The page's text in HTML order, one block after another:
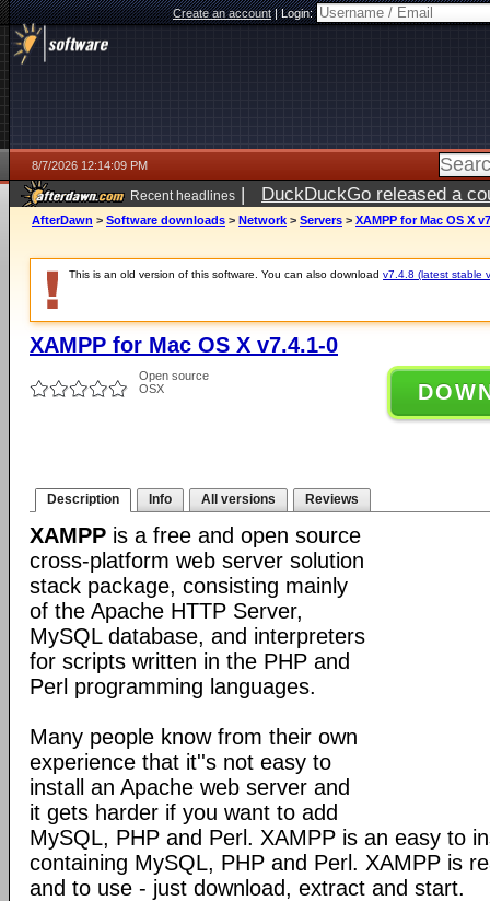
Create an account|Login:
8/7/2026 12:14:09 PM
Recent headlines | DuckDuckGo released a
ago
AfterDawn > Software downloads > Network > Servers > XAMPP for Mac OS X
This is an old version of this software. You can also download v7.4.8 (latest stable
XAMPP for Mac OS X v7.4.1-0
Open source
OSX
Description Info All versions Reviews
XAMPP is a free and open source
cross-platform web server solution
stack package, consisting mainly
of the Apache HTTP Server,
MySQL database, and interpreters
for scripts written in the PHP and
Perl programming languages.
Many people know from their own
experience that it''s not easy to
install an Apache web server and
it gets harder if you want to add
MySQL, PHP and Perl. XAMPP is an easy to
containing MySQL, PHP and Perl. XAMPP is
and to use - just download, extract and start.